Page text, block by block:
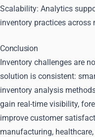
Scalability: Analytics
inventory practices across
Conclusion
Inventory challenges are
solution is consistent:
inventory analysis
gain real-time visibility,
improve customer
manufacturing,